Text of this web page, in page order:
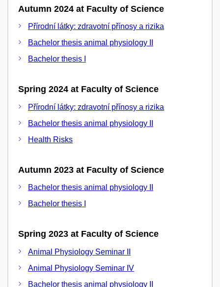
Autumn 2024 at Faculty of Science
Přírodní látky: zdravotní přínosy a rizika
Bachelor thesis animal physiology II
Bachelor thesis I
Spring 2024 at Faculty of Science
Přírodní látky: zdravotní přínosy a rizika
Bachelor thesis animal physiology II
Health Risks
Autumn 2023 at Faculty of Science
Bachelor thesis animal physiology II
Bachelor thesis I
Spring 2023 at Faculty of Science
Animal Physiology Seminar II
Animal Physiology Seminar IV
Bachelor thesis animal physiology II